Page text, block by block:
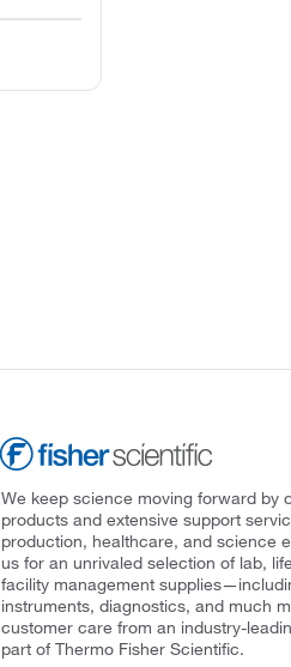
We keep science moving forward by
products and extensive support
production, healthcare, and science
us for an unrivaled selection of lab,
facility management
instruments, diagnostics, and much
customer care from an industry-
part of Thermo Fisher Scientific.